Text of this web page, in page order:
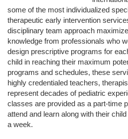
some of the most individualized
therapeutic early intervention
disciplinary team approach
knowledge from professionals who
design prescriptive programs for
child in reaching their maximum
programs and schedules, these
highly credentialed teachers,
represent decades of pediatric
classes are provided as a part-time
attend and learn along with their
a week.